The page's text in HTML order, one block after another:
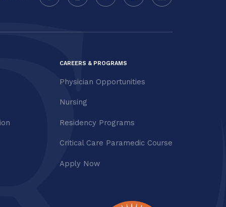
CAREERS & PROGRAMS
Physician Opportunities
Nursing
Residency Programs
Critical Care Paramedic Course
Apply Now